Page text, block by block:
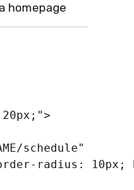
homepage
20px ; ">
schedule"
radius : 10px ;